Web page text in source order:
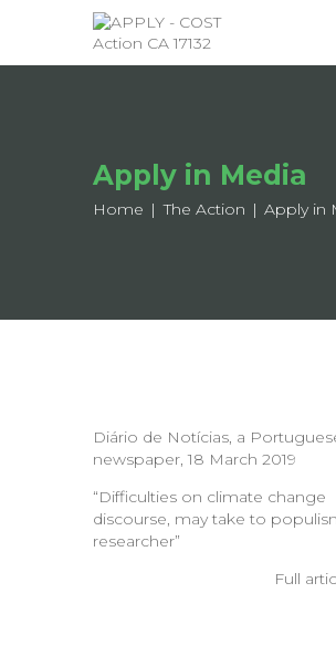
Apply in Media
Home The Action Apply in
About
Structure
Diário de Notícias, a
newspaper, 18 March 2019
“Difficulties on climate change
discourse, may take to
researcher”
Full